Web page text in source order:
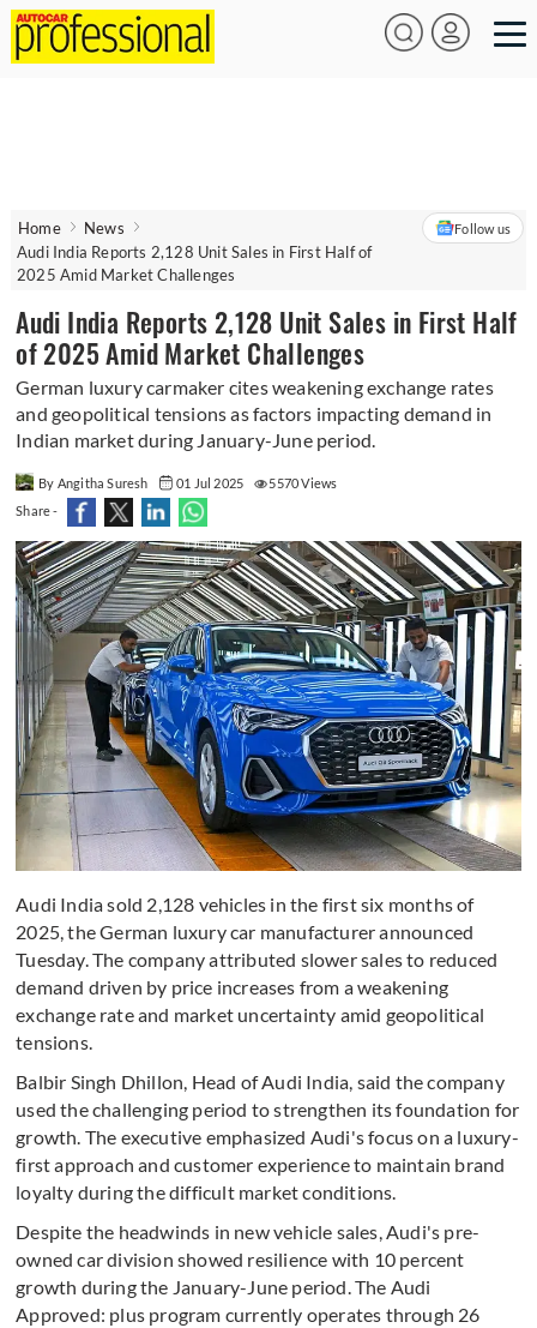
Home
News
Audi India Reports 2,128 Unit Sales in First Half of
2025 Amid Market Challenges
Follow us
Audi India Reports 2,128 Unit Sales in First Half
of 2025 Amid Market Challenges
German luxury carmaker cites weakening exchange rates
and geopolitical tensions as factors impacting demand in
Indian market during January-June period.
By Angitha Suresh 01 Jul 2025
5570 Views
Share -
Audi India sold 2,128 vehicles in the first six months of
2025, the German luxury car manufacturer announced
Tuesday. The company attributed slower sales to reduced
demand driven by price increases from a weakening
exchange rate and market uncertainty amid geopolitical
tensions.
Balbir Singh Dhillon, Head of Audi India, said the company
used the challenging period to strengthen its foundation for
growth. The executive emphasized Audi's focus on a luxury-
first approach and customer experience to maintain brand
loyalty during the difficult market conditions.
Despite the headwinds in new vehicle sales, Audi's pre-
owned car division showed resilience with 10 percent
growth during the January-June period. The Audi
Approved: plus program currently operates through 26